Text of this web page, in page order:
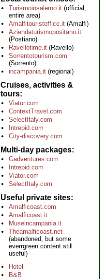
Turismoinsalerno.it (official;
entire area)
Amalfitouristoffice.it (Amalfi)
Aziendaturismopositano.it
(Postiano)
Ravellotime.it (Ravello)
Sorrentotourism.com
(Sorrento)
incampania.it (regional)
Cruises, activities &
tours
Viator.com
ContextTravel.com
SelectItaly.com
Intrepid.com
City-discovery.com
Multi-day packages
Gadventures.com
Intrepid.com
Viator.com
SelectItaly.com
Useful private sites
Amalficoast.com
Amalficoast.it
Museincampania.it
Theamalficoast.net
(abandoned, but some
everrgreen content still
useful)
Hotel
B&B